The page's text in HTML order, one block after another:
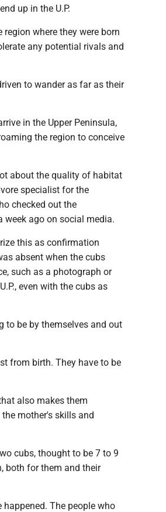
up in the U.P.
where they were born
any potential rivals and
to wander as far as their
in the Upper Peninsula,
the region to conceive
about the quality of habitat
specialist for the
checked out the
ago on social media.
this as confirmation
absent when the cubs
such as a photograph or
even with the cubs as
to be by themselves and out
from birth. They have to be
also makes them
mother's skills and
cubs, thought to be 7 to 9
both for them and their
The people who